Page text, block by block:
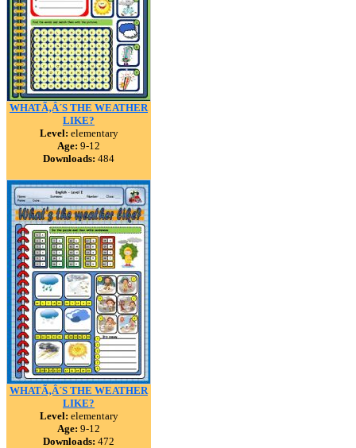
WHATÃ‚Â´S THE WEATHER
LIKE?
Level: elementary
Age: 9-12
Downloads: 484
WHATÃ‚Â´S THE WEATHER
LIKE?
Level: elementary
Age: 9-12
Downloads: 472